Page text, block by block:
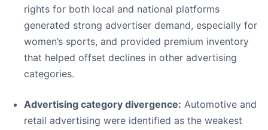
rights for both local and national platforms
generated strong advertiser demand, especially for
women’s sports, and provided premium inventory
that helped offset declines in other advertising
categories.
Advertising category divergence: Automotive and
retail advertising were identified as the weakest